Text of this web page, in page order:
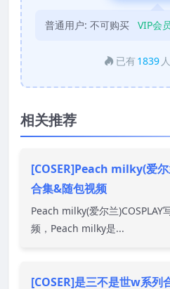
普通用户: 不可购买 VIP会
已有 1839
相关推荐
[COSER]Peach milky(爱
合集&随包视频
Peach milky(爱尔兰
频，Peach milky是...
[COSER]是三不是世w系列